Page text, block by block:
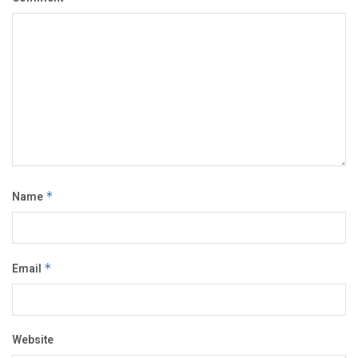
Name *
Email *
Website